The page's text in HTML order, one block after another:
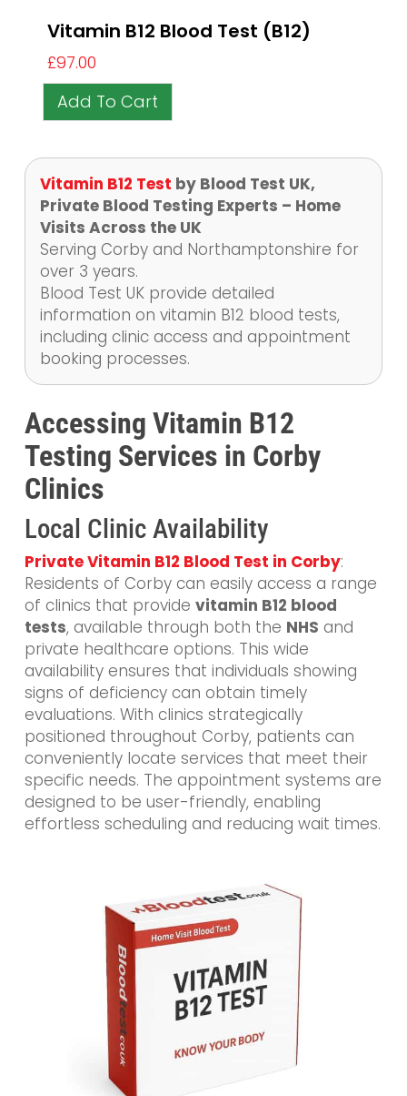
Vitamin B12 Test by Blood Test UK,
Private Blood Testing Experts – Home
Visits Across the UK
Serving Corby and Northamptonshire for
over 3 years.
Blood Test UK provide detailed
information on vitamin B12 blood tests,
including clinic access and appointment
booking processes.
Accessing Vitamin B12
Testing Services in Corby
Clinics
Local Clinic Availability
Private Vitamin B12 Blood Test in Corby:
Residents of Corby can easily access a range
of clinics that provide vitamin B12 blood
tests, available through both the NHS and
private healthcare options. This wide
availability ensures that individuals showing
signs of deficiency can obtain timely
evaluations. With clinics strategically
positioned throughout Corby, patients can
conveniently locate services that meet their
specific needs. The appointment systems are
designed to be user-friendly, enabling
effortless scheduling and reducing wait times.
Vitamin B12 Blood Test (B12)
£97.00
Add To Cart